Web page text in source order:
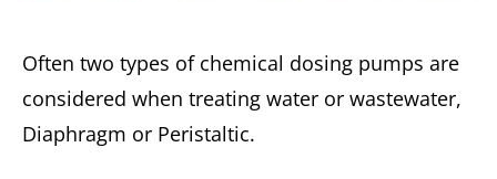
Often two types of chemical dosing pumps are
considered when treating water or wastewater,
Diaphragm or Peristaltic.